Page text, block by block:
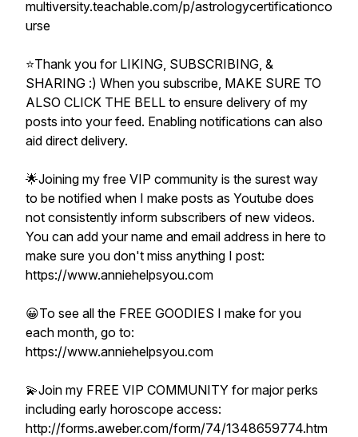
multiversity.teachable.com/p/astrologycertificationco
urse
⭐️Thank you for LIKING, SUBSCRIBING, &
SHARING :) When you subscribe, MAKE SURE TO
ALSO CLICK THE BELL to ensure delivery of my
posts into your feed. Enabling notifications can also
aid direct delivery.
🌟Joining my free VIP community is the surest way
to be notified when I make posts as Youtube does
not consistently inform subscribers of new videos.
You can add your name and email address in here to
make sure you don't miss anything I post:
https://www.anniehelpsyou.com
😀To see all the FREE GOODIES I make for you
each month, go to:
https://www.anniehelpsyou.com
💫Join my FREE VIP COMMUNITY for major perks
including early horoscope access:
http://forms.aweber.com/form/74/1348659774.htm